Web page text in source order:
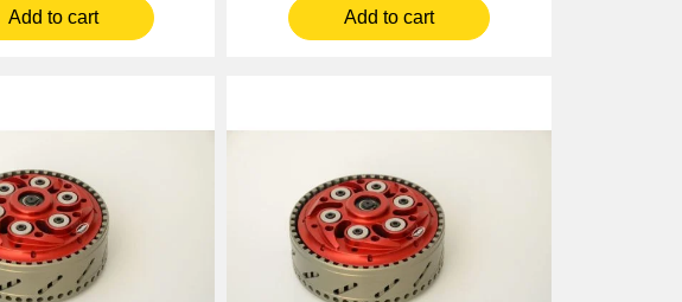
Add to cart Add to cart